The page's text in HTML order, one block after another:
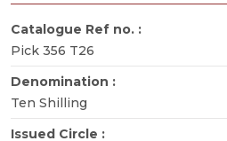
Catalogue Ref no. :
Pick 356 T26
Denomination :
Ten Shilling
Issued Circle :